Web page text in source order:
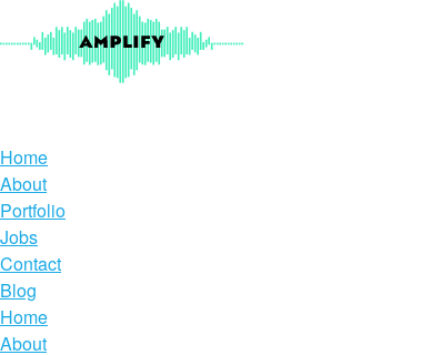
Home
About
Portfolio
Jobs
Contact
Blog
Home
About